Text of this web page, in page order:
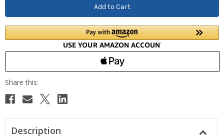
Description